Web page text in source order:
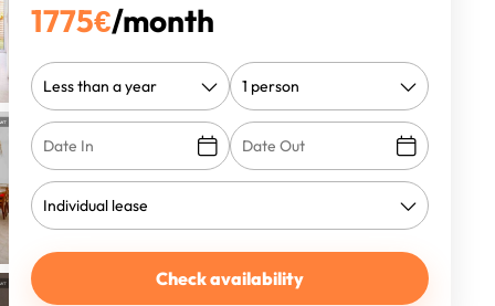
1775€/month
Check availability